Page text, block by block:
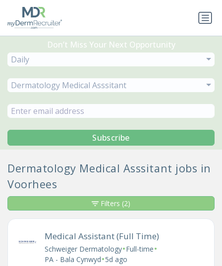
Don’t Miss Your Next Opportunity
Daily
Dermatology Medical Asssitant
Subscribe
Dermatology Medical Asssitant jobs in
Voorhees
Medical Assistant (Full Time)
Schweiger Dermatology•Full-time•
PA - Bala Cynwyd•5d ago
Filters (2)